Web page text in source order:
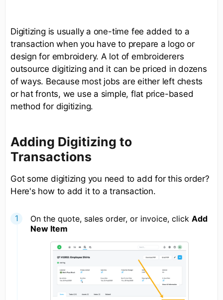
Digitizing is usually a one-time fee added to a
transaction when you have to prepare a logo or
design for embroidery. A lot of embroiderers
outsource digitizing and it can be priced in dozens
of ways. Because most jobs are either left chests
or hat fronts, we use a simple, flat price-based
method for digitizing.
Adding Digitizing to
Transactions
Got some digitizing you need to add for this order?
Here's how to add it to a transaction.
On the quote, sales order, or invoice, click Add
New Item